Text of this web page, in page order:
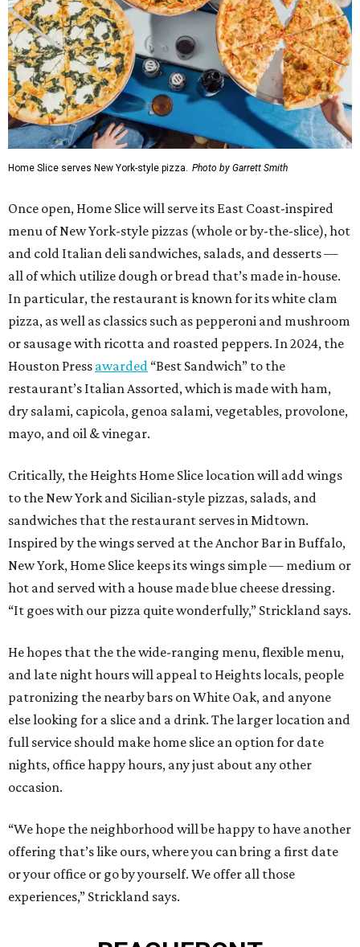
Home Slice serves New York-style pizza. Photo by Garrett Smith
Once open, Home Slice will serve its East Coast-inspired
menu of New York-style pizzas (whole or by-the-slice), hot
and cold Italian deli sandwiches, salads, and desserts —
all of which utilize dough or bread that’s made in-house.
In particular, the restaurant is known for its white clam
pizza, as well as classics such as pepperoni and mushroom
or sausage with ricotta and roasted peppers. In 2024, the
Houston Press awarded “Best Sandwich” to the
restaurant’s Italian Assorted, which is made with ham,
dry salami, capicola, genoa salami, vegetables, provolone,
mayo, and oil & vinegar.
Critically, the Heights Home Slice location will add wings
to the New York and Sicilian-style pizzas, salads, and
sandwiches that the restaurant serves in Midtown.
Inspired by the wings served at the Anchor Bar in Buffalo,
New York, Home Slice keeps its wings simple — medium or
hot and served with a house made blue cheese dressing.
“It goes with our pizza quite wonderfully,” Strickland says.
He hopes that the the wide-ranging menu, flexible menu,
and late night hours will appeal to Heights locals, people
patronizing the nearby bars on White Oak, and anyone
else looking for a slice and a drink. The larger location and
full service should make home slice an option for date
nights, office happy hours, any just about any other
occasion.
“We hope the neighborhood will be happy to have another
offering that’s like ours, where you can bring a first date
or your office or go by yourself. We offer all those
experiences,” Strickland says.